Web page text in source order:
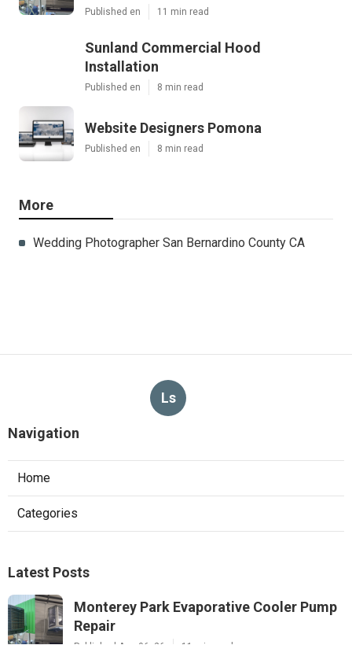
Published en 11 min read
Sunland Commercial Hood
Installation
Published en 8 min read
Website Designers Pomona
Published en 8 min read
More
Wedding Photographer San Bernardino County CA
Ls
Navigation
Home
Categories
Latest Posts
Monterey Park Evaporative Cooler Pump
Repair